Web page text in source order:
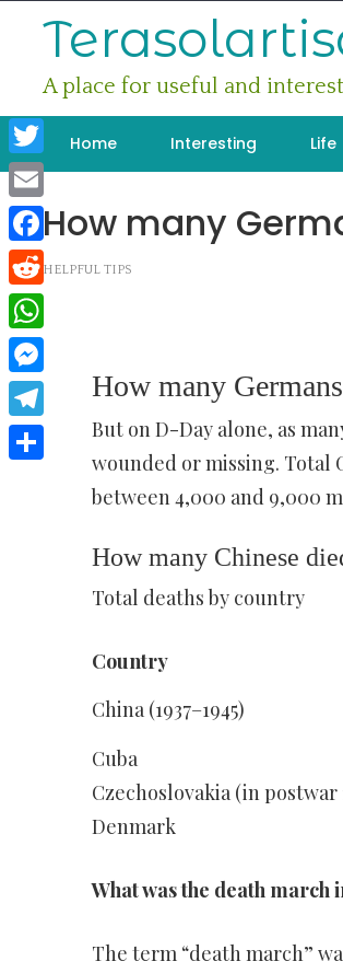
A place for useful and
Home Interesting Life
How many
HELPFUL TIPS
How many
But on D-Day alone, as
wounded or missing. Total
between 4,000 and 9,000
How many Chinese
Total deaths by country
Country
China (1937–1945)
Cuba
Czechoslovakia (in postwar
Denmark
What was the death march
The term “death march”
Twitter
Email
Facebook
Reddit
WhatsApp
Messenger
Telegram